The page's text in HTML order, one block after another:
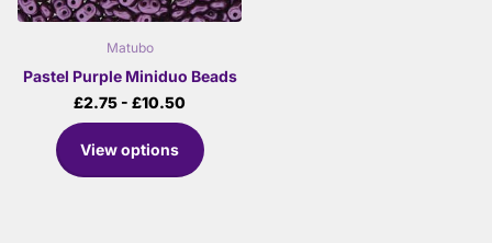
Matubo
Pastel Purple Miniduo Beads
£2.75 - £10.50
View options